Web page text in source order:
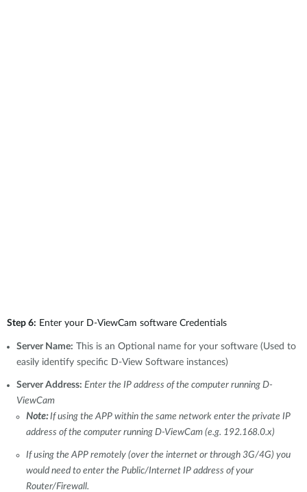
Step 6: Enter your D-ViewCam software Credentials
Server Name: This is an Optional name for your software (Used to
easily identify specific D-View Software instances)
Server Address: Enter the IP address of the computer running D-
ViewCam
Note:If using the APP within the same network enter the private IP
address of the computer running D-ViewCam (e.g. 192.168.0.x)
If using the APP remotely (over the internet or through 3G/4G) you
would need to enter the Public/Internet IP address of your
Router/Firewall.